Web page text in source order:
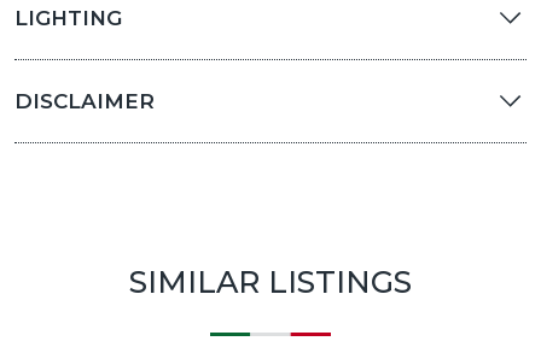
LIGHTING
DISCLAIMER
SIMILAR LISTINGS